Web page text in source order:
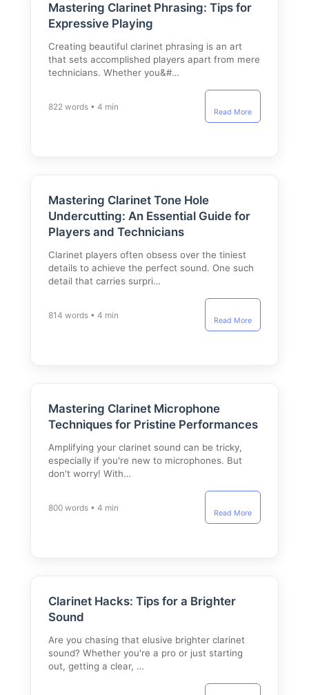
Mastering Clarinet Phrasing: Tips for
Expressive Playing
Creating beautiful clarinet phrasing is an art
that sets accomplished players apart from mere
technicians. Whether you&#…
822 words • 4 min
Read More
Mastering Clarinet Tone Hole
Undercutting: An Essential Guide for
Players and Technicians
Clarinet players often obsess over the tiniest
details to achieve the perfect sound. One such
detail that carries surpri…
814 words • 4 min
Read More
Mastering Clarinet Microphone
Techniques for Pristine Performances
Amplifying your clarinet sound can be tricky,
especially if you're new to microphones. But
don't worry! With…
800 words • 4 min
Read More
Clarinet Hacks: Tips for a Brighter
Sound
Are you chasing that elusive brighter clarinet
sound? Whether you're a pro or just starting
out, getting a clear, …